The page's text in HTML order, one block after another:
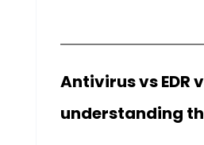
Antivirus vs EDR
understanding